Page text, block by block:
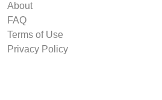
About
FAQ
Terms of Use
Privacy Policy